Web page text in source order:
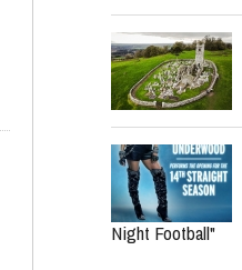
Night Football"